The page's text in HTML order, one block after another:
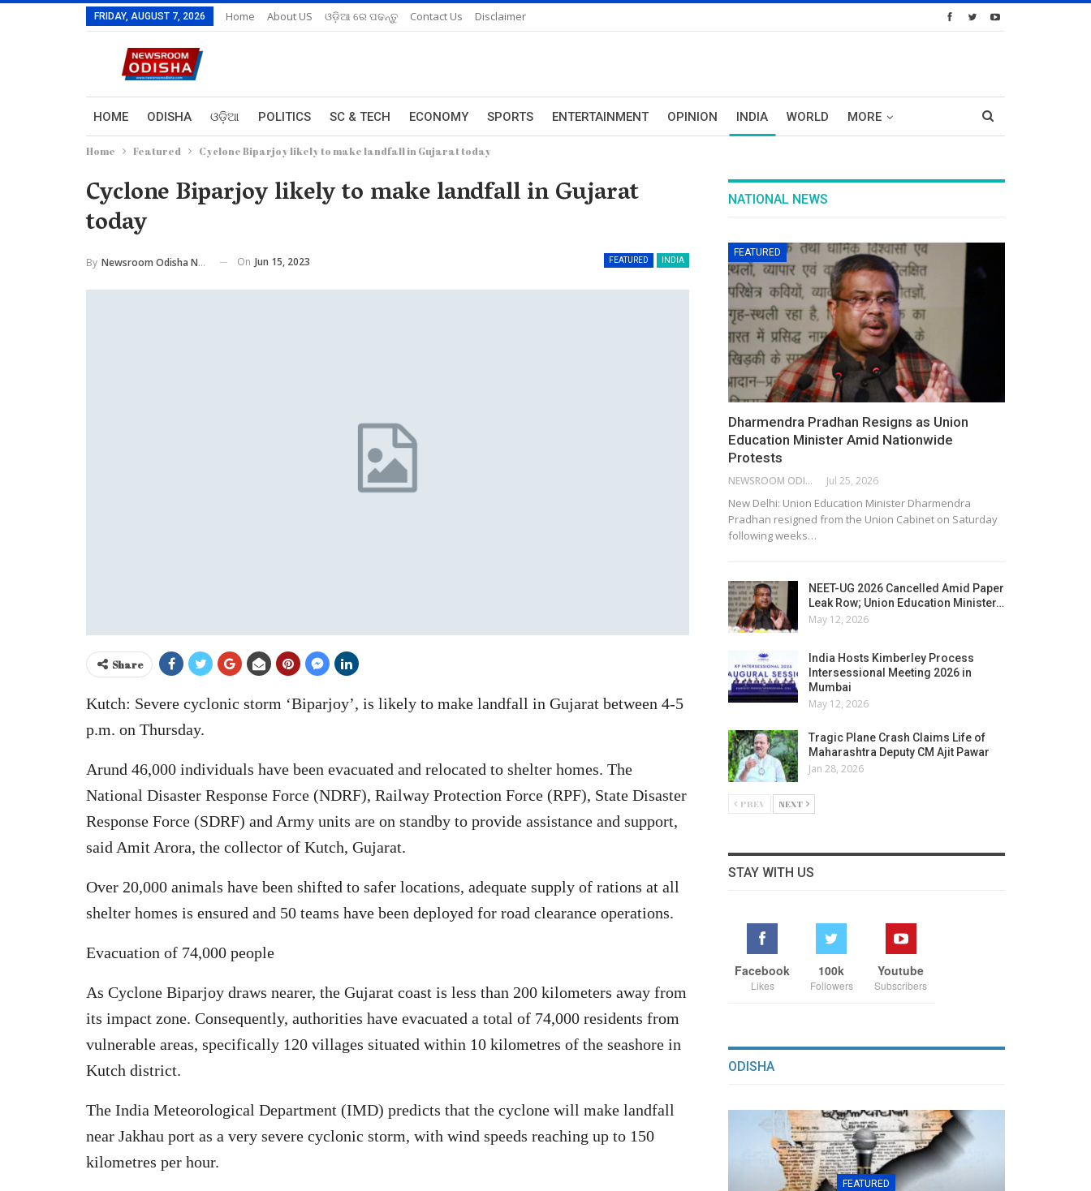
FRIDAY, AUGUST 7, 2026 Home About US ଓଡ଼ିଆ ରେ ପଢନ୍ତୁ Contact Us Disclaimer
HOME ODISHA ଓଡ଼ିଆ POLITICS SC & TECH ECONOMY SPORTS ENTERTAINMENT OPINION INDIA WORLD MORE
Home Featured Cyclone Biparjoy likely to make landfall in Gujarat today
Cyclone Biparjoy likely to make landfall in Gujarat
today
FEATURED INDIA
By Newsroom Odisha Network On Jun 15, 2023
Share
Kutch: Severe cyclonic storm ‘Biparjoy’, is likely to make landfall in Gujarat between 4-5
p.m. on Thursday.
Arund 46,000 individuals have been evacuated and relocated to shelter homes. The
National Disaster Response Force (NDRF), Railway Protection Force (RPF), State Disaster
Response Force (SDRF) and Army units are on standby to provide assistance and support,
said Amit Arora, the collector of Kutch, Gujarat.
Over 20,000 animals have been shifted to safer locations, adequate supply of rations at all
shelter homes is ensured and 50 teams have been deployed for road clearance operations.
Evacuation of 74,000 people
As Cyclone Biparjoy draws nearer, the Gujarat coast is less than 200 kilometers away from
its impact zone. Consequently, authorities have evacuated a total of 74,000 residents from
vulnerable areas, specifically 120 villages situated within 10 kilometres of the seashore in
Kutch district.
The India Meteorological Department (IMD) predicts that the cyclone will make landfall
near Jakhau port as a very severe cyclonic storm, with wind speeds reaching up to 150
kilometres per hour.
NATIONAL NEWS
FEATURED
Dharmendra Pradhan Resigns as Union
Education Minister Amid Nationwide
Protests
NEWSROOM ODISHA NETWORK Jul 25, 2026
New Delhi: Union Education Minister Dharmendra
Pradhan resigned from the Union Cabinet on Saturday
following weeks…
NEET-UG 2026 Cancelled Amid Paper
Leak Row; Union Education Minister…
May 12, 2026
India Hosts Kimberley Process
Intersessional Meeting 2026 in
Mumbai
May 12, 2026
Tragic Plane Crash Claims Life of
Maharashtra Deputy CM Ajit Pawar
Jan 28, 2026
PREV NEXT
STAY WITH US
Facebook
Likes
100k
Followers
Youtube
Subscribers
ODISHA
FEATURED